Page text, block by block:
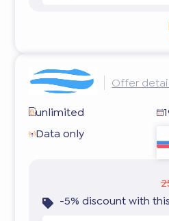
Offer
unlimited
Data only
-5% discount with